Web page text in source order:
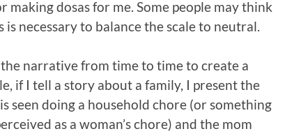
making dosas for me. Some people may think
necessary to balance the scale to neutral.
narrative from time to time to create a
if I tell a story about a family, I present the
seen doing a household chore (or something
as a woman’s chore) and the mom